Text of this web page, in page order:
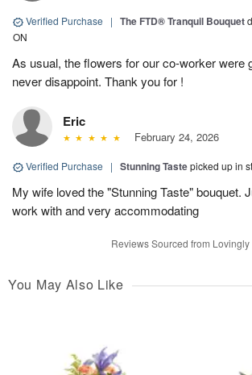
Verified Purchase | The FTD® Tranquil Bouquet
ON
As usual, the flowers for our co-worker were
never disappoint. Thank you for !
Eric
February 24, 2026
Verified Purchase | Stunning Tastepicked up in
My wife loved the "Stunning Taste" bouquet.
work with and very accommodating
Reviews Sourced from Lovingly
You May Also Like